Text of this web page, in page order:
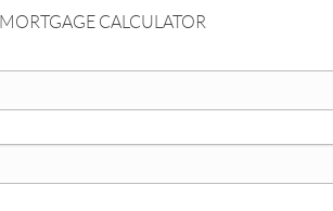
MORTGAGE CALCULATOR